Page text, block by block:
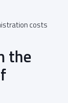
costs
the